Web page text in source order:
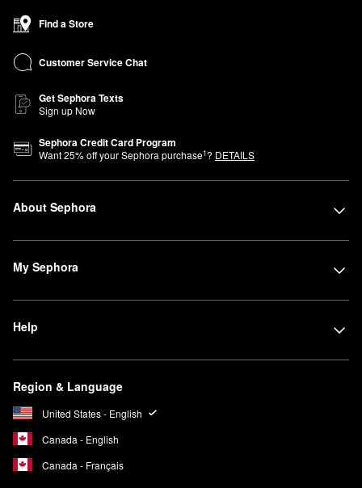
Find a Store
Customer Service Chat
Get Sephora Texts
Sign up Now
Sephora Credit Card Program
Want25% off your Sephora purchase1? DETAILS
About Sephora
My Sephora
Help
Region & Language
United States - English
Canada - English
Canada - Français